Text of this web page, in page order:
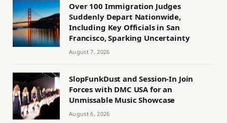
Over 100 Immigration Judges
Suddenly Depart Nationwide,
Including Key Officials in San
Francisco, Sparking Uncertainty
August 7, 2026
SlopFunkDust and Session-In Join
Forces with DMC USA for an
Unmissable Music Showcase
August 6, 2026